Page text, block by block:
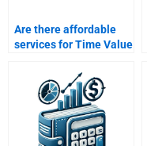
Are there affordable
services for Time Value